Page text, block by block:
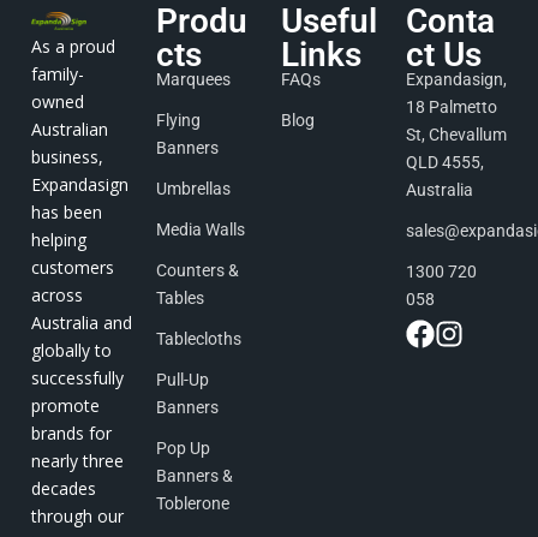
As a proud
family-
owned
Australian
business,
Expandasign
has been
helping
customers
across
Australia and
globally to
successfully
promote
brands for
nearly three
decades
through our
Produ
cts
Marquees
Flying
Banners
Umbrellas
Media Walls
Counters &
Tables
Tablecloths
Pull-Up
Banners
Pop Up
Banners &
Toblerone
Useful
Links
FAQs
Blog
Conta
ct Us
Expandasign,
18 Palmetto
St, Chevallum
QLD 4555,
Australia
1300 720
058